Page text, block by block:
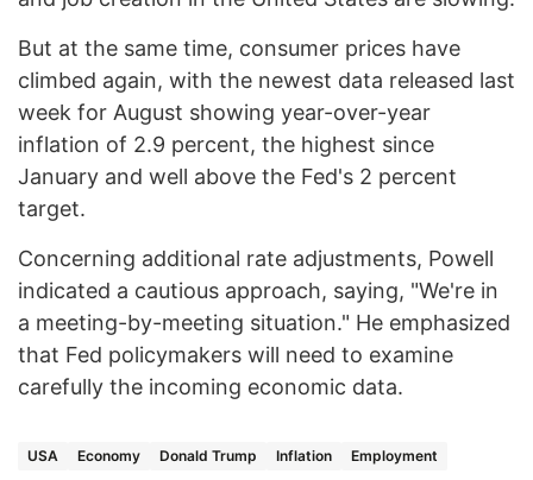
But at the same time, consumer prices have
climbed again, with the newest data released last
week for August showing year-over-year
inflation of 2.9 percent, the highest since
January and well above the Fed's 2 percent
target.
Concerning additional rate adjustments, Powell
indicated a cautious approach, saying, "We're in
a meeting-by-meeting situation." He emphasized
that Fed policymakers will need to examine
carefully the incoming economic data.
USA Economy Donald Trump Inflation Employment